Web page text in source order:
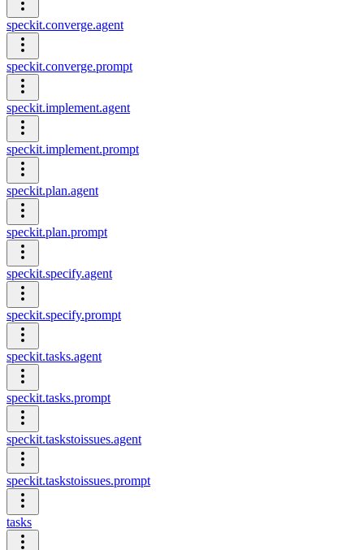
speckit.converge.agent
speckit.converge.prompt
speckit.implement.agent
speckit.implement.prompt
speckit.plan.agent
speckit.plan.prompt
speckit.specify.agent
speckit.specify.prompt
speckit.tasks.agent
speckit.tasks.prompt
speckit.taskstoissues.agent
speckit.taskstoissues.prompt
tasks